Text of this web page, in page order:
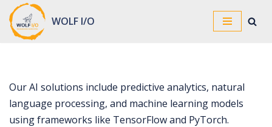
Skip
WOLF I/O
Our AI solutions include predictive analytics, natural
language processing, and machine learning models
using frameworks like TensorFlow and PyTorch.